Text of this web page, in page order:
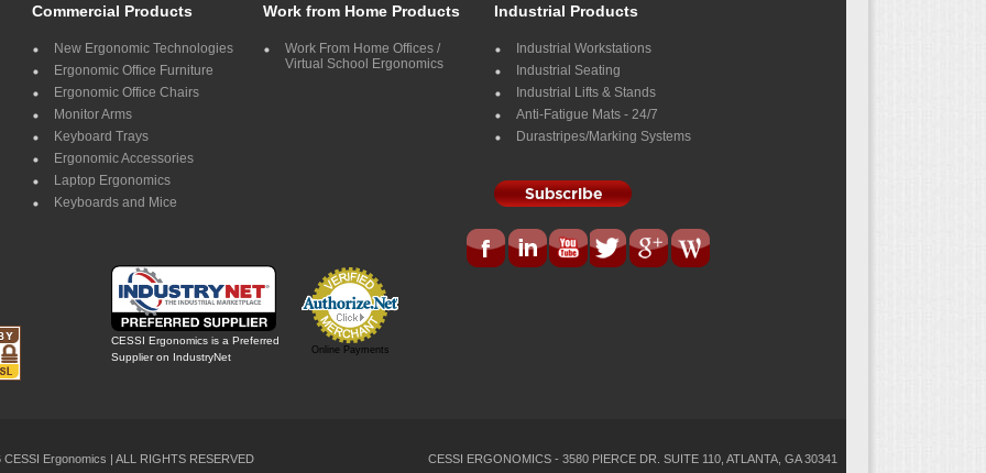
Commercial Products
New Ergonomic Technologies
Ergonomic Office Furniture
Ergonomic Office Chairs
Monitor Arms
Keyboard Trays
Ergonomic Accessories
Laptop Ergonomics
Keyboards and Mice
Work from Home Products
Work From Home Offices /
Virtual School Ergonomics
Industrial Products
Industrial Workstations
Industrial Seating
Industrial Lifts & Stands
Anti-Fatigue Mats - 24/7
Durastripes/Marking Systems
CESSI Ergonomics is a Preferred
Supplier on IndustryNet
Online Payments
Ergonomics | ALL RIGHTS RESERVED CESSI ERGONOMICS - 3580 PIERCE DR. SUITE 110, ATLANTA, GA 30341